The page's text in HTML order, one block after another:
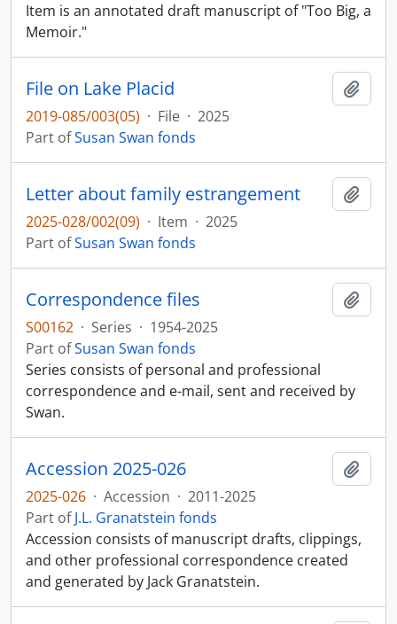
Item is an annotated draft manuscript of "Too Big, a
Memoir."
File on Lake Placid
2019-085/003(05) · File · 2025
Part ofSusan Swan fonds
Letter about family estrangement
2025-028/002(09) · Item · 2025
Part ofSusan Swan fonds
Correspondence files
S00162 · Series · 1954-2025
Part ofSusan Swan fonds
Series consists of personal and professional
correspondence and e-mail, sent and received by
Swan.
Accession 2025-026
2025-026 · Accession · 2011-2025
Part ofJ.L. Granatstein fonds
Accession consists of manuscript drafts, clippings,
and other professional correspondence created
and generated by Jack Granatstein.